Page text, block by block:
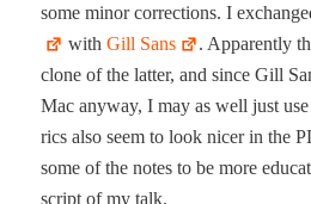
some minor cor­rec­tions. I
withGill Sans
. Appar­ent­ly
clone of the lat­ter, and since Gill
Mac any­way, I may as well just
rics also seem to look nicer in the
some of the notes to be more
script of my talk.